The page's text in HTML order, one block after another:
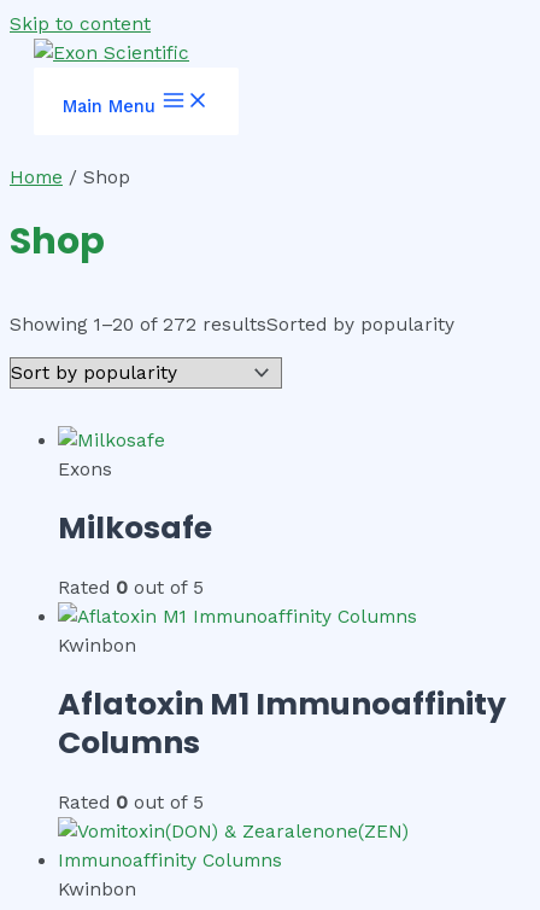
Skip to content
Main Menu
Home / Shop
Shop
Showing 1–20 of 272 resultsSorted by popularity
Exons
Milkosafe
Rated 0 out of 5
Kwinbon
Aflatoxin M1 Immunoaffinity
Columns
Rated 0 out of 5
Kwinbon